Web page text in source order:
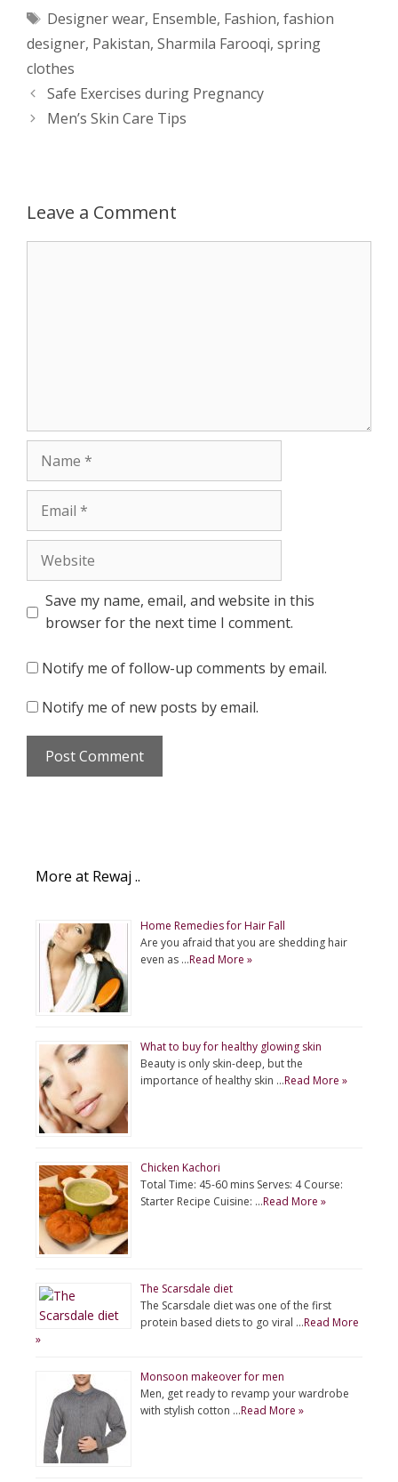
t
s
A
s
n
r
e
o
d
t
t
e
r
Tags
Designer wear, Ensemble, Fashion, fashion
designer, Pakistan, Sharmila Farooqi, spring
clothes
Post
navigation
Safe Exercises during Pregnancy
Men’s Skin Care Tips
Leave a Comment
Name
Email
Website
Save my name, email, and website in this
browser for the next time I comment.
Notify me of follow-up comments by email.
Notify me of new posts by email.
More at Rewaj ..
Home Remedies for Hair Fall
Are you afraid that you are shedding hair
even as …Read More »
What to buy for healthy glowing skin
Beauty is only skin-deep, but the
importance of healthy skin …Read More »
Chicken Kachori
Total Time: 45-60 mins Serves: 4 Course:
Starter Recipe Cuisine: …Read More »
The Scarsdale diet
The Scarsdale diet was one of the first
protein based diets to go viral …Read More
»
Monsoon makeover for men
Men, get ready to revamp your wardrobe
with stylish cotton …Read More »